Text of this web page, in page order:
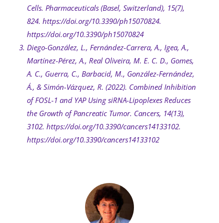
Cells. Pharmaceuticals (Basel, Switzerland), 15(7),
824. https://doi.org/10.3390/ph15070824.
https://doi.org/10.3390/ph15070824
Diego-González, L., Fernández-Carrera, A., Igea, A.,
Martínez-Pérez, A., Real Oliveira, M. E. C. D., Gomes,
A. C., Guerra, C., Barbacid, M., González-Fernández,
Á., & Simón-Vázquez, R. (2022). Combined Inhibition
of FOSL-1 and YAP Using siRNA-Lipoplexes Reduces
the Growth of Pancreatic Tumor. Cancers, 14(13),
3102. https://doi.org/10.3390/cancers14133102.
https://doi.org/10.3390/cancers14133102